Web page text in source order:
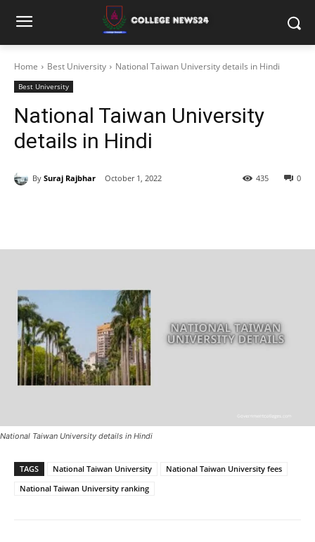
Home Best University National Taiwan University details in Hindi
Best University
National Taiwan University
details in Hindi
By Suraj Rajbhar October 1, 2022 0
435
National Taiwan University details in Hindi
TAGS National Taiwan University
National Taiwan University fees
National Taiwan University ranking